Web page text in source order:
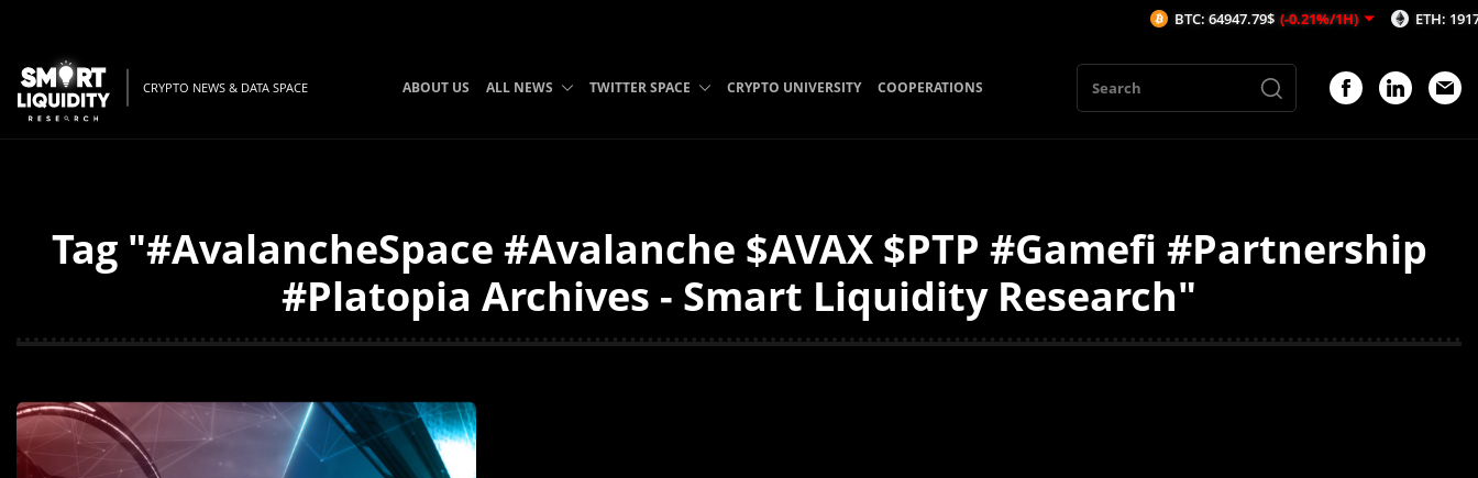
CRYPTO NEWS & DATA SPACE ABOUT US ALL NEWS TWITTER SPACE CRYPTO UNIVERSITY COOPERATIONS
Tag "#AvalancheSpace #Avalanche $AVAX $PTP #Gamefi #Partnership
#Platopia Archives - Smart Liquidity Research"
BTC: 64947.79$ (-0.21%/1H) ETH: 1917.79$